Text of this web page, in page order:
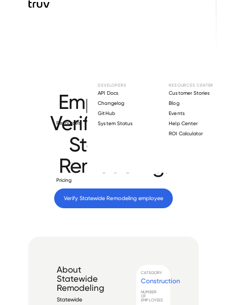
Resources
DEVELOPERS
API Docs
Changelog
GitHub
System Status
RESOURCES CENTER
Customer Stories
Blog
Events
Help Center
ROI Calculator
Pricing
Employment
Verification for
Statewide
Remodeling
Verify Statewide Remodeling employee
About
Statewide
Remodeling
Statewide
CATEGORY
Construction
NUMBER
OF
EMPLOYEES